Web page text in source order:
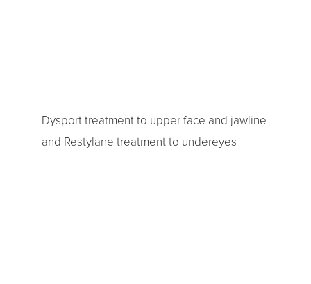
Dysport treatment to upper face and jawline
and Restylane treatment to undereyes